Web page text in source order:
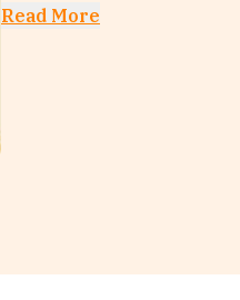
Read More